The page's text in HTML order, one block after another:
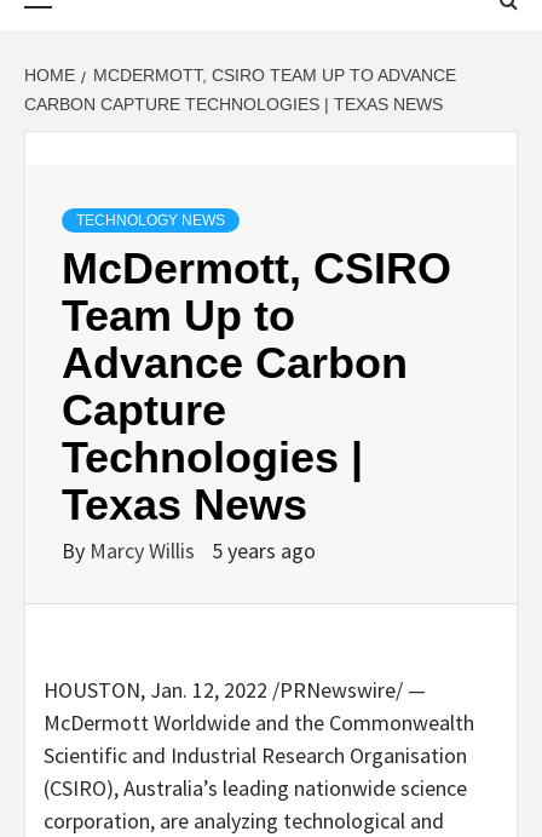
HOME
MCDERMOTT, CSIRO TEAM UP TO ADVANCE
CARBON CAPTURE TECHNOLOGIES | TEXAS NEWS
TECHNOLOGY NEWS
McDermott, CSIRO
Team Up to
Advance Carbon
Capture
Technologies |
Texas News
By Marcy Willis 5 years ago
HOUSTON, Jan. 12, 2022 /PRNewswire/ —
McDermott Worldwide and the Commonwealth
Scientific and Industrial Research Organisation
(CSIRO),Australia’s leading nationwide science
corporation, are analyzing technological and